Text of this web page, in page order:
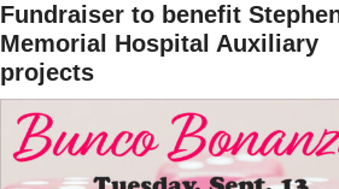
Fundraiser to benefit
Memorial Hospital Auxiliary
projects